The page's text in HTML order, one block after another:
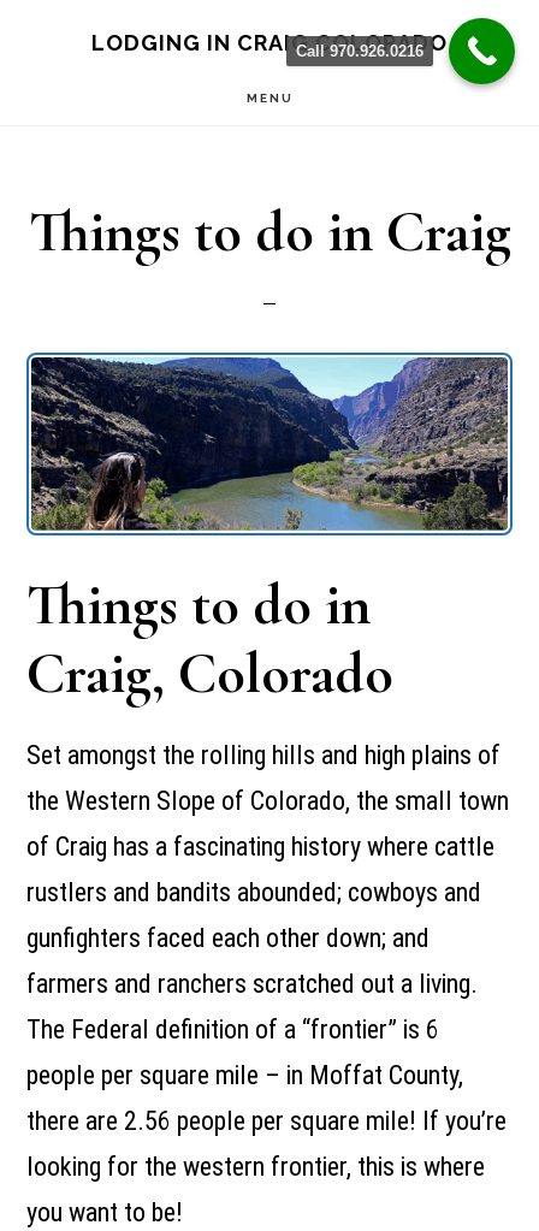
LODGING IN CRAIG COLORADO
MENU
Things to do in Craig
Things to do in
Craig, Colorado
Set amongst the rolling hills and high plains of
the Western Slope of Colorado, the small town
of Craig has a fascinating history where cattle
rustlers and bandits abounded; cowboys and
gunfighters faced each other down; and
farmers and ranchers scratched out a living.
The Federal definition of a “frontier” is 6
people per square mile – in Moffat County,
there are 2.56 people per square mile! If you’re
looking for the western frontier, this is where
you want to be!
Call 970.926.0216